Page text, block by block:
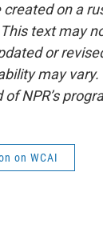
on a
text may
or
may vary.
NPR’s
on WCAI